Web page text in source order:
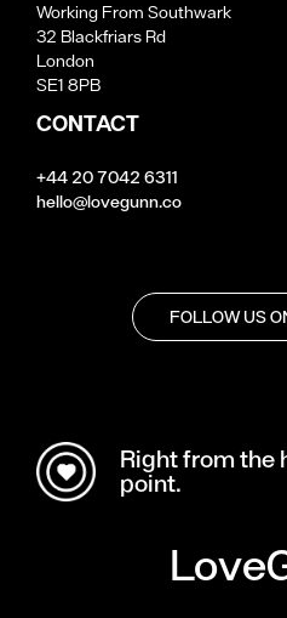
Working From Southwark
32 Blackfriars Rd
London
SE1 8PB
CONTACT
+44 20 7042 6311
hello@lovegunn.co
FOLLOW US
Right from the
point.